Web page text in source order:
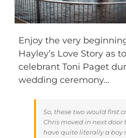
Enjoy the very
Hayley’s Love Story as
celebrant Toni Paget
wedding ceremony…
So, these two would first
Chris moved in next door
have quite literally a boy